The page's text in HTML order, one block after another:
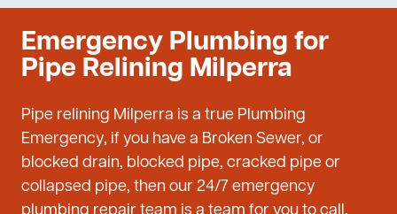
Emergency Plumbing for
Pipe Relining Milperra
Pipe relining Milperra is a true Plumbing
Emergency, if you have a Broken Sewer, or
blocked drain, blocked pipe, cracked pipe or
collapsed pipe, then our 24/7 emergency